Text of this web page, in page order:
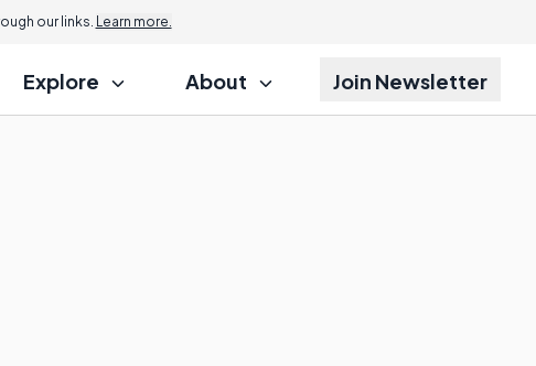
our links. Learn more.
Explore About Join Newsletter